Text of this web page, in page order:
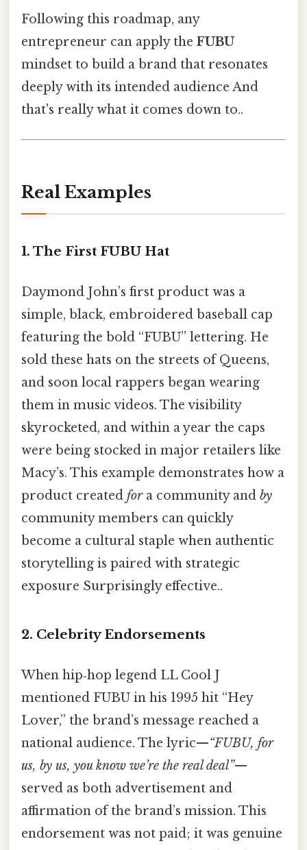
Following this roadmap, any
entrepreneur can apply the FUBU
mindset to build a brand that resonates
deeply with its intended audience And
that's really what it comes down to..
Real Examples
1. The First FUBU Hat
Daymond John’s first product was a
simple, black, embroidered baseball cap
featuring the bold “FUBU” lettering. He
sold these hats on the streets of Queens,
and soon local rappers began wearing
them in music videos. The visibility
skyrocketed, and within a year the caps
were being stocked in major retailers like
Macy’s. This example demonstrates how a
product created fora community and by
community members can quickly
become a cultural staple when authentic
storytelling is paired with strategic
exposure Surprisingly effective..
2. Celebrity Endorsements
When hip‑hop legend LL Cool J
mentioned FUBU in his 1995 hit “Hey
Lover,” the brand’s message reached a
national audience. The lyric—“FUBU, for
us, by us, you know we’re the real deal”—
served as both advertisement and
affirmation of the brand’s mission. This
endorsement was not paid; it was genuine